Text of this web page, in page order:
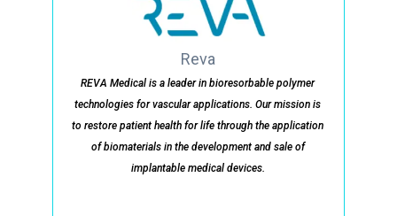
Reva
REVA Medical is a leader in bioresorbable polymer
technologies for vascular applications. Our mission is
to restore patient health for life through the application
of biomaterials in the development and sale of
implantable medical devices.